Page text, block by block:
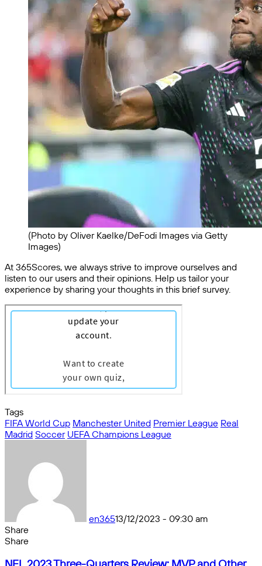
(Photo by Oliver Kaelke/DeFodi Images via Getty
Images)
At 365Scores, we always strive to improve ourselves and
listen to our users and their opinions. Help us tailor your
experience by sharing your thoughts in this brief survey.
Tags
FIFA World Cup Manchester United Premier League Real
Madrid Soccer UEFA Champions League
en36513/12/2023 - 09:30 am
Share
Facebook
X
Messenger
Messenger
WhatsApp
Telegram
Share
email
Share
by
NFL